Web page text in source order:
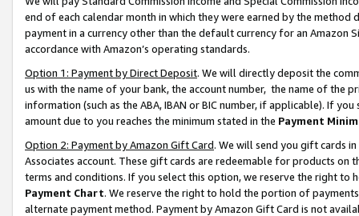
end of each calendar month in which they were earned by the
payment in a currency other than the default currency for an Amazon
accordance with Amazon’s operating standards.
Option 1: Payment by Direct Deposit. We will directly deposit the
us with the name of your bank, the account number, the name of the
information (such as the ABA, IBAN or BIC number, if applicable). If
amount due to you reaches the minimum stated in the Payment
Option 2: Payment by Amazon Gift Card. We will send you gift cards
Associates account. These gift cards are redeemable for products on
terms and conditions. If you select this option, we reserve the right to
Payment Chart. We reserve the right to hold the portion of
alternate payment method. Payment by Amazon Gift Card is not